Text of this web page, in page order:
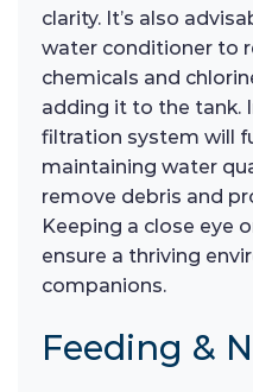
clarity. It’s also
water conditioner to
chemicals and
adding it to the tank.
filtration system will
maintaining water
remove debris and
Keeping a close eye
ensure a thriving
companions.
Feeding &